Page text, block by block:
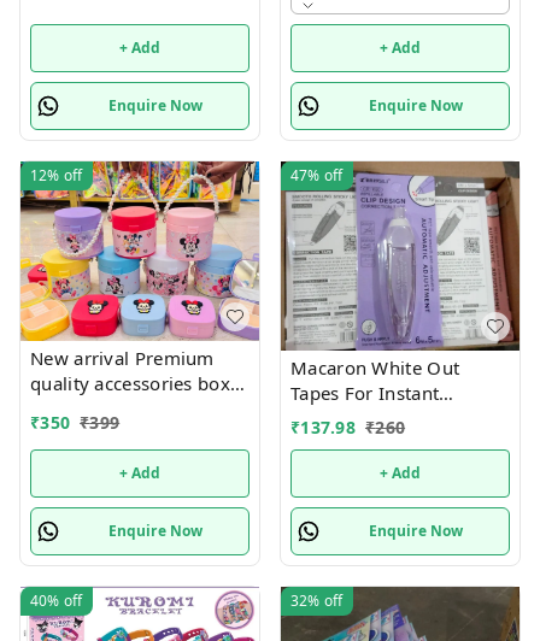
design available Hottest
selling currently 🥳
+ Add
Enquire Now
+ Add
Enquire Now
12% off
New arrival Premium
quality accessories box
combo
₹350 ₹399
+ Add
Enquire Now
47% off
Macaron White Out
Tapes For Instant
Correction, Cute
Aesthetic Correction
Tape Set, Easy To Use For
Students School Office
Supplies- Easter Basket
Stuffers-school Supplies
₹137.98 ₹260
+ Add
Enquire Now
40% off 32% off